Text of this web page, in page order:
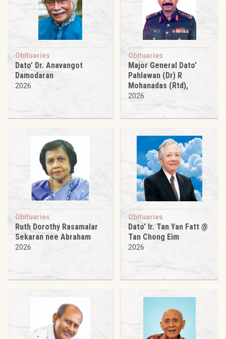
Obituaries
Dato’ Dr. Anavangot
Damodaran
2026
Obituaries
Major General Dato’
Pahlawan (Dr) R
Mohanadas (Rtd),
2026
Obituaries
Ruth Dorothy Rasamalar
Sekaran nee Abraham
2026
Obituaries
Dato’ Ir. Tan Yan Fatt @
Tan Chong Eim
2026